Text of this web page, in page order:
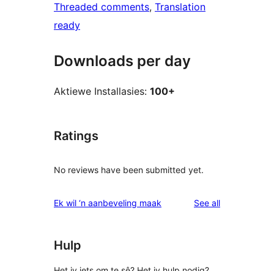
Threaded comments, Translation
ready
Downloads per day
Aktiewe Installasies: 100+
Ratings
No reviews have been submitted yet.
Ek wil ‘n aanbeveling maak See allreviews
Hulp